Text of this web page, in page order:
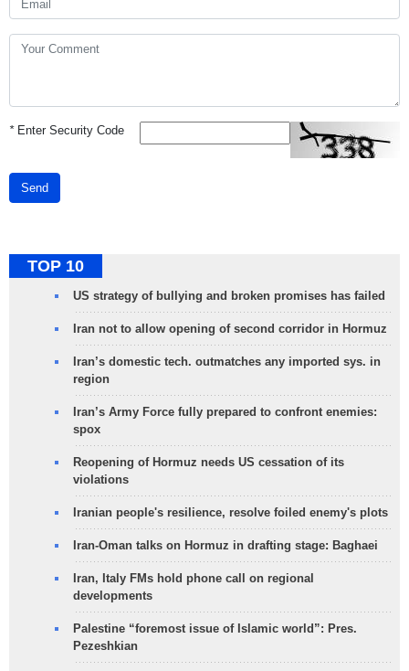
*Enter Security Code
Send
TOP 10
US strategy of bullying and broken promises has failed
Iran not to allow opening of second corridor in Hormuz
Iran’s domestic tech. outmatches any imported sys. in
region
Iran’s Army Force fully prepared to confront enemies:
spox
Reopening of Hormuz needs US cessation of its
violations
Iranian people's resilience, resolve foiled enemy's plots
Iran-Oman talks on Hormuz in drafting stage: Baghaei
Iran, Italy FMs hold phone call on regional
developments
Palestine “foremost issue of Islamic world”: Pres.
Pezeshkian